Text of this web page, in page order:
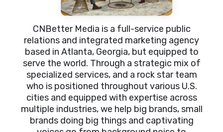
CNBetter Media is a full-service public
relations and integrated marketing agency
based in Atlanta, Georgia, but equipped to
serve the world. Through a strategic mix of
specialized services, and a rock star team
who is positioned throughout various U.S.
cities and equipped with expertise across
multiple industries, we help big brands, small
brands doing big things and captivating